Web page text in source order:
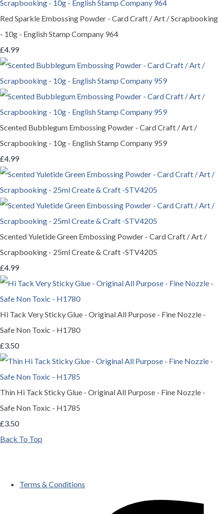
Red Sparkle Embossing Powder - Card Craft / Art / Scrapbooking
- 10g - English Stamp Company 964
£4.99
Scented Bubblegum Embossing Powder - Card Craft / Art /
Scrapbooking - 10g - English Stamp Company 959
£4.99
Scented Yuletide Green Embossing Powder - Card Craft / Art /
Scrapbooking - 25ml Create & Craft -STV4205
£4.99
Hi Tack Very Sticky Glue - Original All Purpose - Fine Nozzle -
Safe Non Toxic - H1780
£3.50
Thin Hi Tack Sticky Glue - Original All Purpose - Fine Nozzle -
Safe Non Toxic - H1785
£3.50
Back To Top
Terms & Conditions